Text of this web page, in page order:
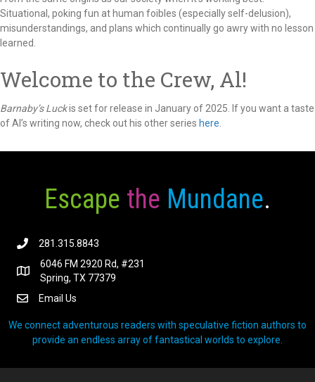
Situational, poking fun at human foibles (especially self-delusion),
misunderstandings, and plans which continually go awry with no lesson
learned.
Welcome to the Crew, Al!
Barnaby’s Luckis set for release in January of 2025. If you want a taste
of Al’s writing now, check out his other series here
Escape the Mundane.
281.315.8843
6046 FM 2920 Rd, #231
Spring, TX 77379
Email Us
We connect adventurous readers with speculative fiction authors to
provide an endless array of fantastical worlds to explore.